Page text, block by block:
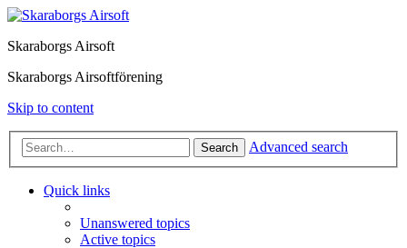
Skaraborgs Airsoft
Skaraborgs Airsoftförening
Skip to content
Search Advanced search
Quick links
Unanswered topics
Active topics